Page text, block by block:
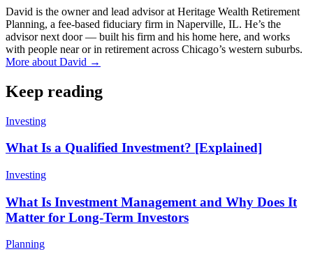
David is the owner and lead advisor at Heritage Wealth Retirement
Planning, a fee-based fiduciary firm in Naperville, IL. He’s the
advisor next door — built his firm and his home here, and works
with people near or in retirement across Chicago’s western suburbs.
More about David →
Keep reading
Investing
What Is a Qualified Investment? [Explained]
Investing
What Is Investment Management and Why Does It
Matter for Long-Term Investors
Planning